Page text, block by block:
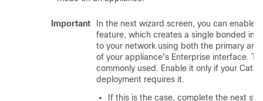
Important
In the next wizard screen, you can enable
feature, which creates a single bonded
to your network using both the primary
of your appliance's Enterprise interface.
commonly used. Enable it only if your
deployment requires it.
If this is the case, complete the next